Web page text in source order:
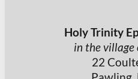
Holy Trinity
in the village
22